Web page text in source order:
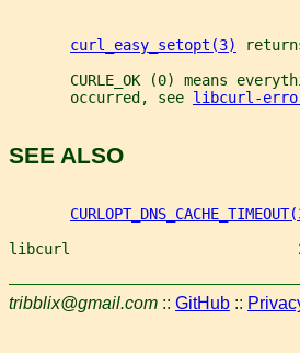
curl_easy_setopt(3)
CURLE_OK (0) means
       occurred, see
libcurl-
SEE ALSO
libcurl                          2026-06-25
tribblix@gmail.com :: GitHub ::